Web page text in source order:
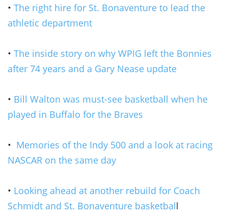
• The right hire for St. Bonaventure to lead the
athletic department
• The inside story on why WPIG left the Bonnies
after 74 years and a Gary Nease update
• Bill Walton was must-see basketball when he
played in Buffalo for the Braves
• Memories of the Indy 500 and a look at racing
NASCAR on the same day
• Looking ahead at another rebuild for Coach
Schmidt and St. Bonaventure basketball